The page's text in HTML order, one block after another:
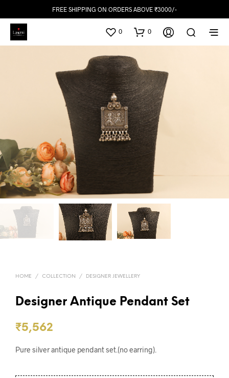
FREE SHIPPING ON ORDERS ABOVE ₹3000/-
0 0
HOME / COLLECTION / DESIGNER JEWELLERY
Designer Antique Pendant Set
₹5,562
Pure silver antique pendant set.(no earring).